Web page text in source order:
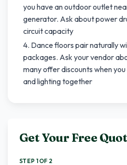
you have an outdoor outlet
generator. Ask about power
circuit capacity
Dance floors pair naturally
packages. Ask your vendor
many offer discounts when
and lighting together
Get Your Free
STEP 1 OF 2